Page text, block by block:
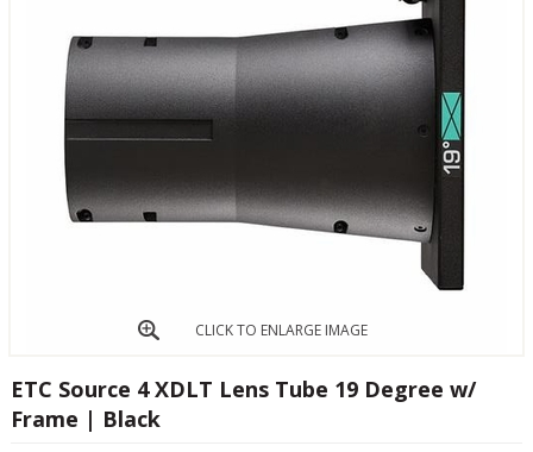
CLICK TO ENLARGE IMAGE
ETC Source 4 XDLT Lens Tube 19 Degree w/
Frame | Black